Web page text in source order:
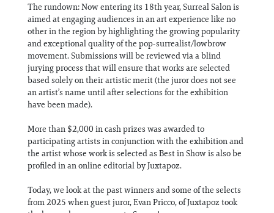
The rundown: Now entering its 18th year, Surreal Salon is
aimed at engaging audiences in an art experience like no
other in the region by highlighting the growing popularity
and exceptional quality of the pop-surrealist/lowbrow
movement. Submissions will be reviewed via a blind
jurying process that will ensure that works are selected
based solely on their artistic merit (the juror does not see
an artist’s name until after selections for the exhibition
have been made).
More than $2,000 in cash prizes was awarded to
participating artists in conjunction with the exhibition and
the artist whose work is selected as Best in Show is also be
profiled in an online editorial by Juxtapoz.
Today, we look at the past winners and some of the selects
from 2025 when guest juror, Evan Pricco, of Juxtapoz took